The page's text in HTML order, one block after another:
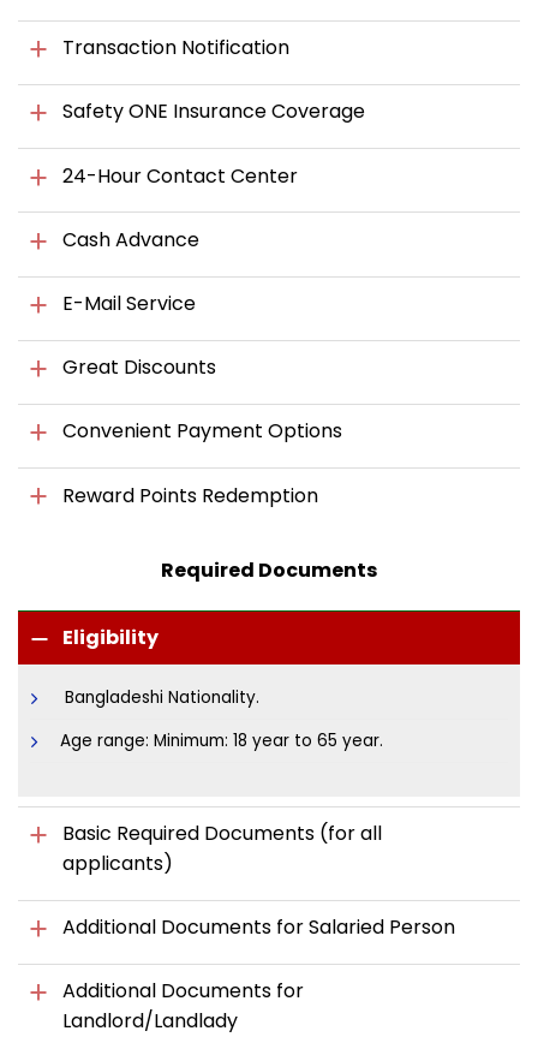
Transaction Notification
Safety ONE Insurance Coverage
24-Hour Contact Center
Cash Advance
E-Mail Service
Great Discounts
Convenient Payment Options
Reward Points Redemption
Required Documents
Eligibility
Bangladeshi Nationality.
Age range: Minimum: 18 year to 65 year.
Basic Required Documents (for all
applicants)
Additional Documents for Salaried Person
Additional Documents for
Landlord/Landlady